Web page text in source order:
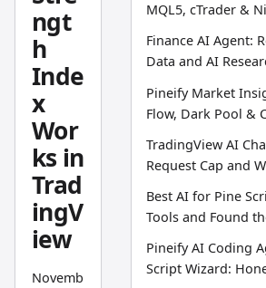
ngt
h
Inde
x
Wor
ks in
Trad
ingV
iew
Novemb
MQL5, cTrader &
Finance AI Agent:
Data and AI
Pineify Market
Flow, Dark Pool &
TradingView AI
Request Cap and
Best AI for Pine
Tools and Found
Pineify AI Coding
Script Wizard: